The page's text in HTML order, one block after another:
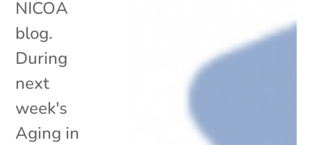
NICOA
blog.
During
next
week's
Aging in